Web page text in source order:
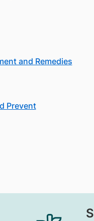
and Remedies
Prevent